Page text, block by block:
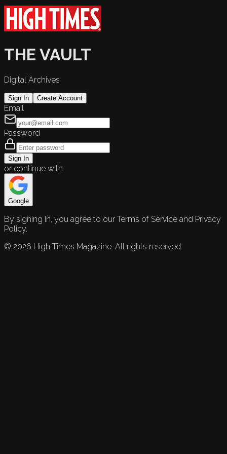
THE VAULT
Digital Archives
Sign In Create Account
Email
Password
Sign In
or continue with
Google
By signing in, you agree to our Terms of Service and Privacy
Policy.
© 2026 High Times Magazine. All rights reserved.